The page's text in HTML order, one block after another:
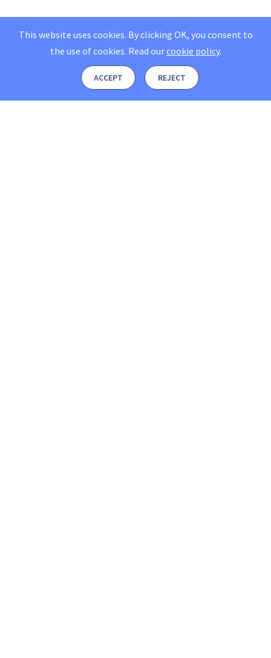
This website uses cookies. By clicking OK, you consent to
the use of cookies. Read ourcookie policy.
ACCEPT REJECT